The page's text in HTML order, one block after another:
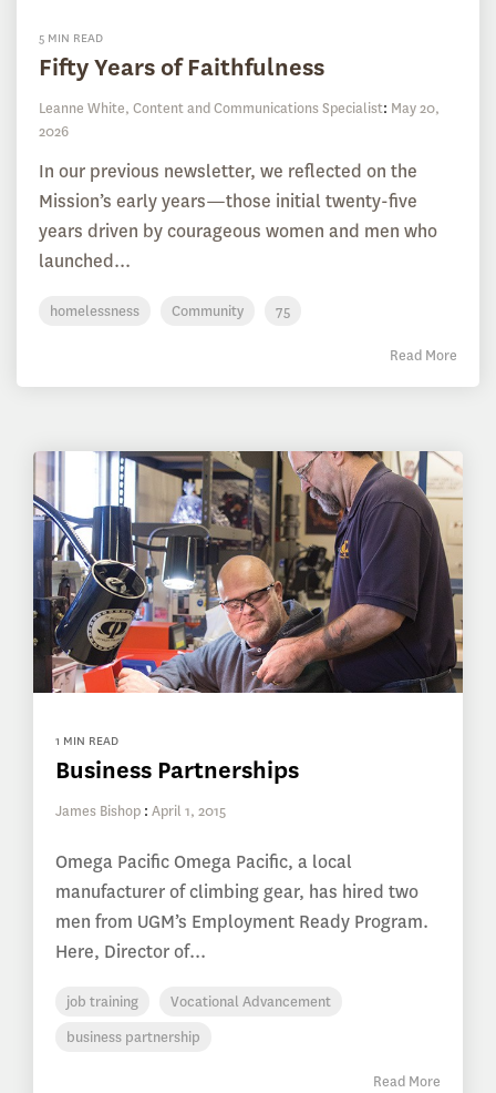
5 MIN READ
Fifty Years of Faithfulness
Leanne White, Content and Communications Specialist: May 20,
2026
In our previous newsletter, we reflected on the
Mission’s early years—those initial twenty-five
years driven by courageous women and men who
launched...
homelessness Community 75
Read More
1 MIN READ
Business Partnerships
James Bishop : April 1, 2015
Omega Pacific Omega Pacific, a local
manufacturer of climbing gear, has hired two
men from UGM’s Employment Ready Program.
Here, Director of...
job training
Vocational Advancement
business partnership
Read More